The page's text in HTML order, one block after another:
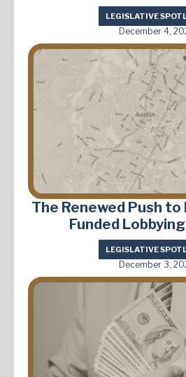
LEGISLATIVE
December 4,
The Renewed Push to
Funded
LEGISLATIVE
December 3,